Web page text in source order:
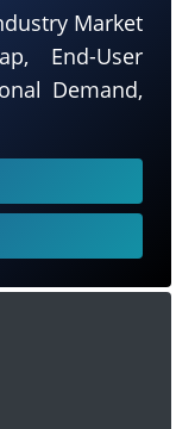
Market
End-User
Demand,